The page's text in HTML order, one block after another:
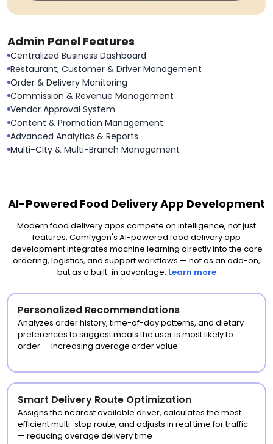
Admin Panel Features
Centralized Business Dashboard
Restaurant, Customer & Driver Management
Order & Delivery Monitoring
Commission & Revenue Management
Vendor Approval System
Content & Promotion Management
Advanced Analytics & Reports
Multi-City & Multi-Branch Management
AI-Powered Food Delivery App Development
Modern food delivery apps compete on intelligence, not just
features. Comfygen's AI-powered food delivery app
development integrates machine learning directly into the core
ordering, logistics, and support workflows — not as an add-on,
but as a built-in advantage. Learn more
Personalized Recommendations
Analyzes order history, time-of-day patterns, and dietary
preferences to suggest meals the user is most likely to
order — increasing average order value
Smart Delivery Route Optimization
Assigns the nearest available driver, calculates the most
efficient multi-stop route, and adjusts in real time for traffic
— reducing average delivery time